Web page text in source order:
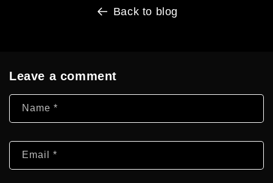
Back to blog
Leave a comment
Name *
Email *